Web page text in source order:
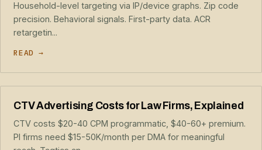
Household-level targeting via IP/device graphs. Zip code
precision. Behavioral signals. First-party data. ACR
retargetin...
READ →
CTV Advertising Costs for Law Firms, Explained
CTV costs $20-40 CPM programmatic, $40-60+ premium.
PI firms need $15-50K/month per DMA for meaningful